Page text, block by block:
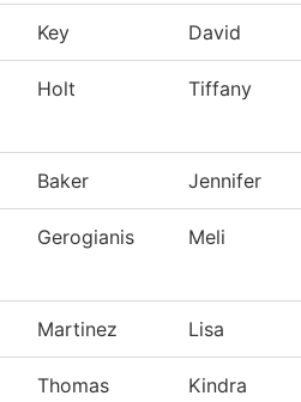
Key David
Holt Tiffany
Baker Jennifer
Gerogianis Meli
Martinez Lisa
Thomas Kindra